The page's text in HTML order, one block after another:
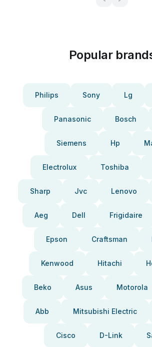
Popular
Philips Sony Lg
Panasonic Bosch
Siemens Hp
Electrolux Toshiba
Sharp Jvc Lenovo
Aeg Dell Frigidaire
Epson Craftsman
Kenwood Hitachi
Beko Asus Motorola
Abb Mitsubishi Electric
Cisco D-Link